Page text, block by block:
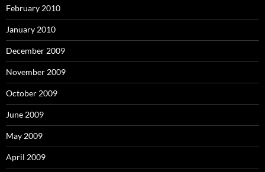
February 2010
January 2010
December 2009
November 2009
October 2009
June 2009
May 2009
April 2009